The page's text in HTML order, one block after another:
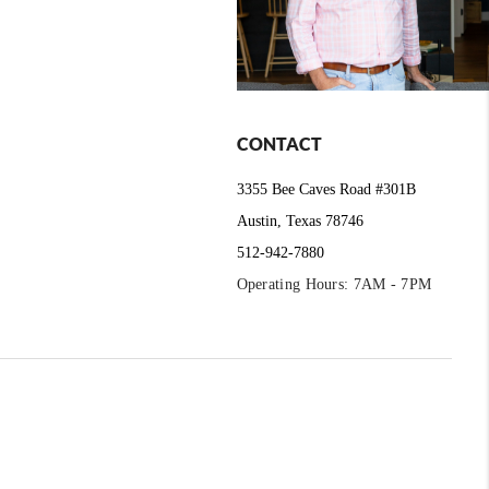
CONTACT
3355 Bee Caves Road #301B
Austin, Texas 78746
512-942-7880
Operating Hours: 7AM - 7PM